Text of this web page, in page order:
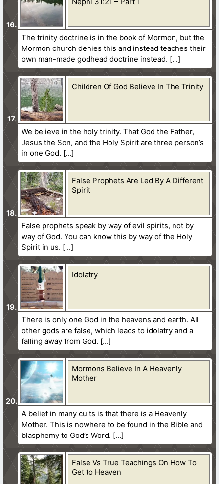
The trinity doctrine is in the book of Mormon, but the
Mormon church denies this and instead teaches their
own man-made godhead doctrine instead.
Children Of God Believe In The Trinity
We believe in the holy trinity. That God the Father,
Jesus the Son, and the Holy Spirit are three person’s
in one God.
False Prophets Are Led By A Different
Spirit
False prophets speak by way of evil spirits, not by
way of God. You can know this by way of the Holy
Spirit in us.
Idolatry
There is only one God in the heavens and earth. All
other gods are false, which leads to idolatry and a
falling away from God.
Mormons Believe In A Heavenly
Mother
A belief in many cults is that there is a Heavenly
Mother. This is nowhere to be found in the Bible and
blasphemy to God’s Word.
False Vs True Teachings On How To
Get to Heaven